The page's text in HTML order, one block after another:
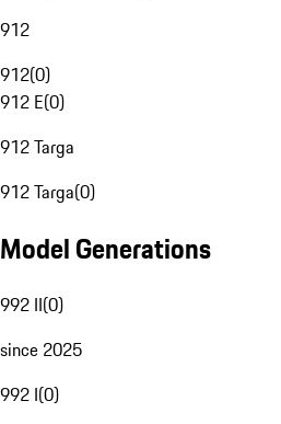
912
912(0)
912 E(0)
912 Targa
912 Targa(0)
Model Generations
992 II(0)
since 2025
992 I(0)